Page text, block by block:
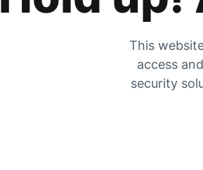
This
access
security